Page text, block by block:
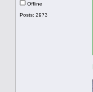
Offline
Posts: 2973